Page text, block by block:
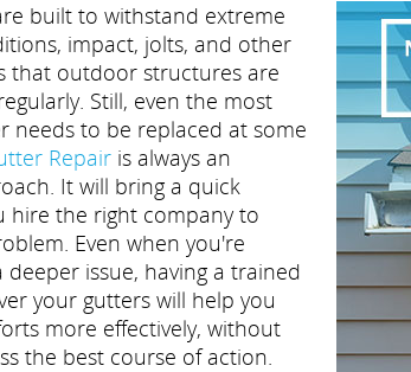
built to withstand extreme
impact, jolts, and other
that outdoor structures are
Still, even the most
needs to be replaced at some
Repair is always an
It will bring a quick
hire the right company to
Even when you're
deeper issue, having a trained
your gutters will help you
more effectively, without
the best course of action.